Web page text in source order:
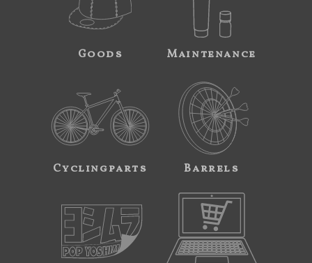
Goods Maintenance
Cyclingparts Barrels